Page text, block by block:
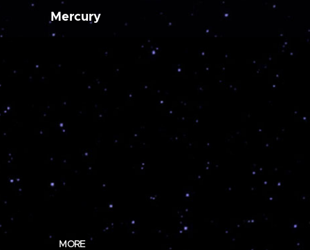
Mercury
MORE